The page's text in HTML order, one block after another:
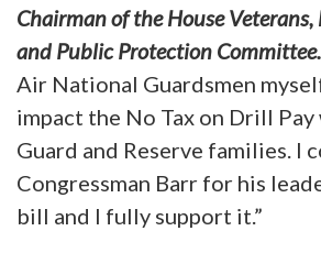
Chairman of the House
and Public Protection Committee.
Air National Guardsmen
impact the No Tax on Drill Pay
Guard and Reserve families. I
Congressman Barr for his
bill and I fully support it.”